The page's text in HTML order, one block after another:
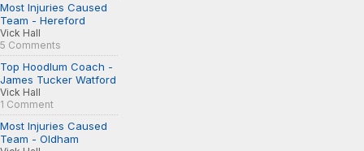
Most Injuries Caused
Team - Hereford
Vick Hall
5 Comments
Top Hoodlum Coach -
James Tucker Watford
Vick Hall
1 Comment
Most Injuries Caused
Team - Oldham